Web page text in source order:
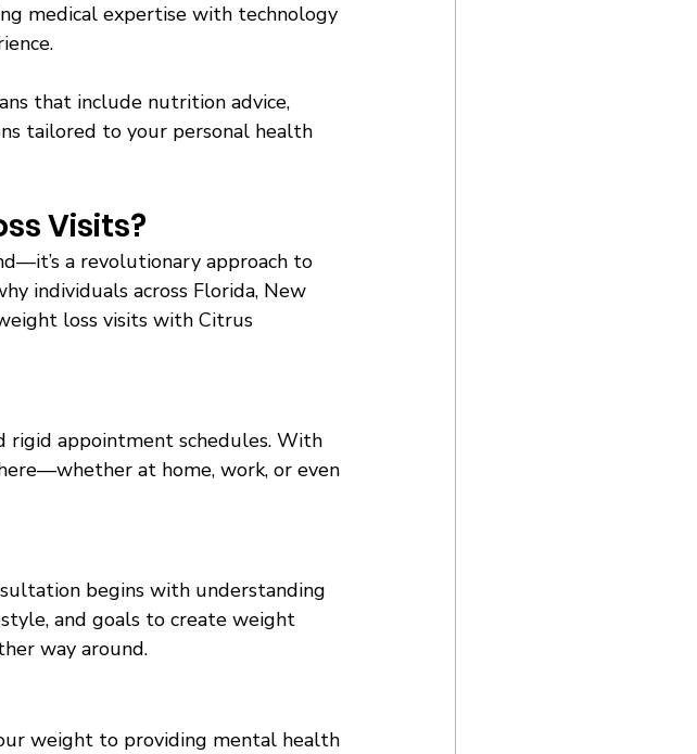
medical expertise with technology
that include nutrition advice,
tailored to your personal health
Visits?
a revolutionary approach to
individuals across Florida, New
loss visits with Citrus
rigid appointment schedules. With
at home, work, or even
begins with understanding
and goals to create weight
way around.
weight to providing mental health